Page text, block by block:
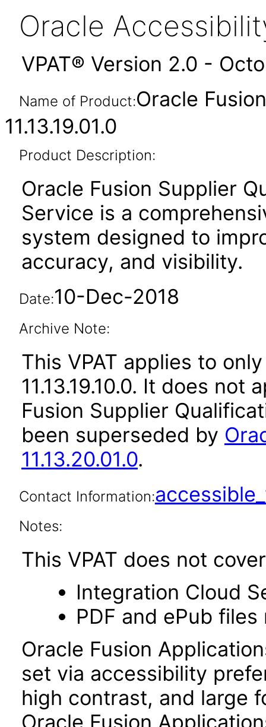
Oracle
VPAT® Version 2.0 -
Name of Product:Oracle
11.13.19.01.0
Product Description:
Oracle Fusion Supplier
Service is a
system designed to
accuracy, and visibility.
Date:10-Dec-2018
Archive Note:
This VPAT applies to
11.13.19.10.0. It does
Fusion Supplier
been superseded by
11.13.20.01.0.
Contact Information:
Notes:
This VPAT does not
Integration Cloud
PDF and ePub
Oracle Fusion
set via accessibility
high contrast, and large
Oracle Fusion